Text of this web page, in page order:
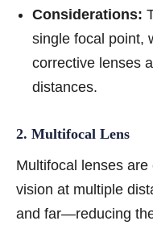
Considerations:
single focal point,
corrective lenses
distances.
2. Multifocal Lens
Multifocal lenses
vision at multiple
and far—reducing